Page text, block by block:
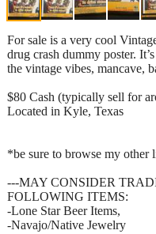
For sale is a very cool
drug crash dummy poster.
the vintage vibes, mancave,
$80 Cash (typically sell for
Located in Kyle, Texas
*be sure to browse my other
---MAY CONSIDER
FOLLOWING ITEMS:
-Lone Star Beer Items,
-Navajo/Native Jewelry